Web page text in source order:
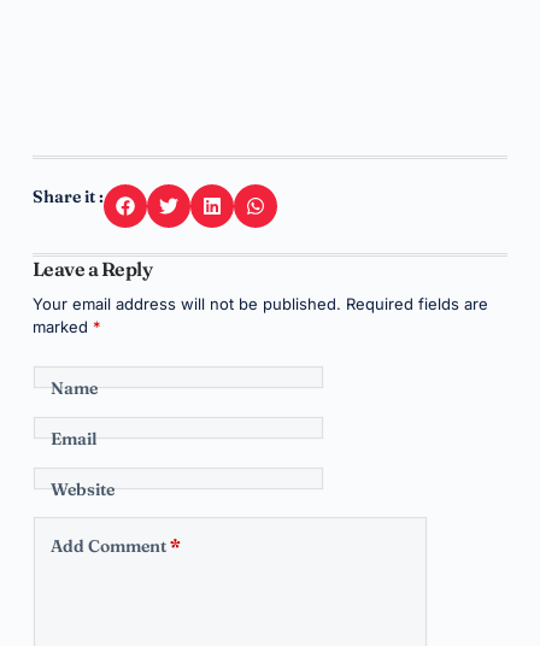
Share it :
Leave a Reply
Your email address will not be published. Required fields are
marked *
Name
Email
Website
Add Comment*